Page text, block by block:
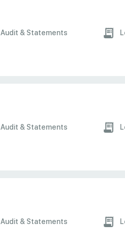
Audit & Statements
Audit & Statements
Audit & Statements